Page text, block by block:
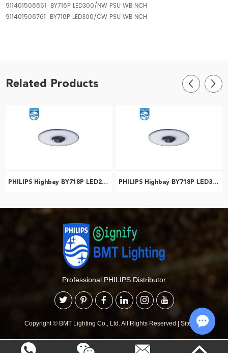
911401508861 BY718P LED300/NW PSU WB NCH
911401508761 BY718P LED300/CW PSU WB NCH
Related Products
PHILIPS Highbay BY718P LED250/CW PSU NB NCH 911401508361 PHILIPS Highbay BY718P LED300/CW PSU NB NCH 911401508561
Professional PHILIPS Distributor
Copyright © BMT Lighting Co., Ltd. All Rights Reserved Sitemap